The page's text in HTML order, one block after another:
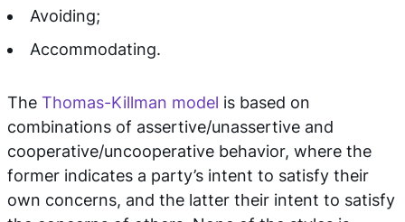
Avoiding;
Accommodating.
The Thomas-Killman model is based on
combinations of assertive/unassertive and
cooperative/uncooperative behavior, where the
former indicates a party’s intent to satisfy their
own concerns, and the latter their intent to satisfy